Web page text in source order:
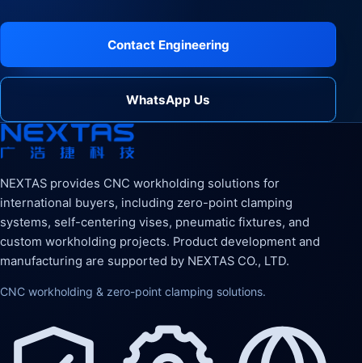
Contact Engineering
WhatsApp Us
NEXTAS provides CNC workholding solutions for
international buyers, including zero-point clamping
systems, self-centering vises, pneumatic fixtures, and
custom workholding projects. Product development and
manufacturing are supported by NEXTAS CO., LTD.
CNC workholding & zero-point clamping solutions.